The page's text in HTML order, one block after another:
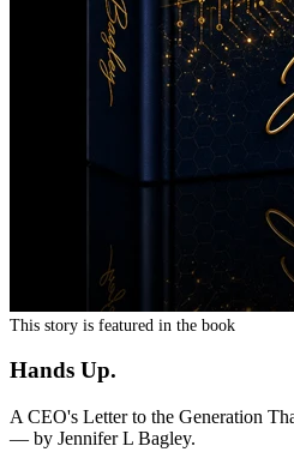
This story is featured in the book
Hands Up.
A CEO's Letter to the Generation
— by Jennifer L Bagley.